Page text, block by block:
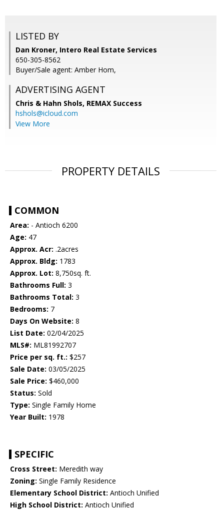
LISTED BY
Dan Kroner, Intero Real Estate Services
650-305-8562
Buyer/Sale agent: Amber Hom,
ADVERTISING AGENT
Chris & Hahn Shols, REMAX Success
hshols@icloud.com
View More
PROPERTY DETAILS
COMMON
Area: - Antioch 6200
Age: 47
Approx. Acr: .2acres
Approx. Bldg: 1783
Approx. Lot: 8,750sq. ft.
Bathrooms Full: 3
Bathrooms Total: 3
Bedrooms: 7
Days On Website: 8
List Date: 02/04/2025
MLS#: ML81992707
Price per sq. ft.: $257
Sale Date: 03/05/2025
Sale Price: $460,000
Status: Sold
Type: Single Family Home
Year Built: 1978
SPECIFIC
Cross Street: Meredith way
Zoning: Single Family Residence
Elementary School District: Antioch Unified
High School District: Antioch Unified